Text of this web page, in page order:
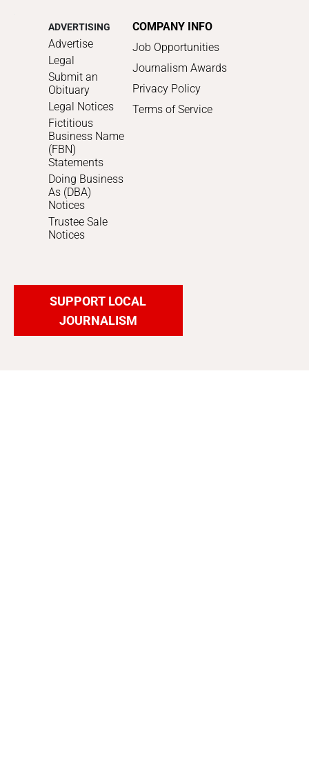
ADVERTISING
Advertise
Legal
Submit an
Obituary
Legal Notices
Fictitious
Business Name
(FBN)
Statements
Doing Business
As (DBA)
Notices
Trustee Sale
Notices
COMPANY INFO
Job Opportunities
Journalism Awards
Privacy Policy
Terms of Service
SUPPORT LOCAL
JOURNALISM